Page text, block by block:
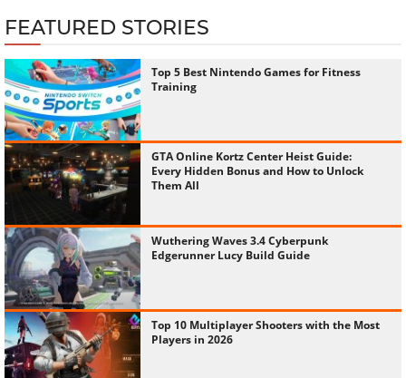
FEATURED STORIES
Top 5 Best Nintendo Games for Fitness
Training
GTA Online Kortz Center Heist Guide:
Every Hidden Bonus and How to Unlock
Them All
Wuthering Waves 3.4 Cyberpunk
Edgerunner Lucy Build Guide
Top 10 Multiplayer Shooters with the Most
Players in 2026